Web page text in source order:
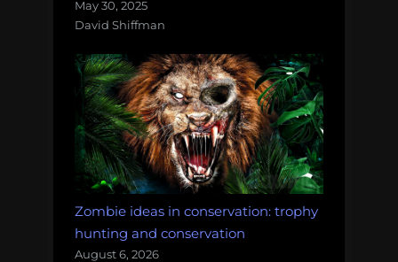
May 30, 2025
David Shiffman
Zombie ideas in conservation: trophy
hunting and conservation
August 6, 2026